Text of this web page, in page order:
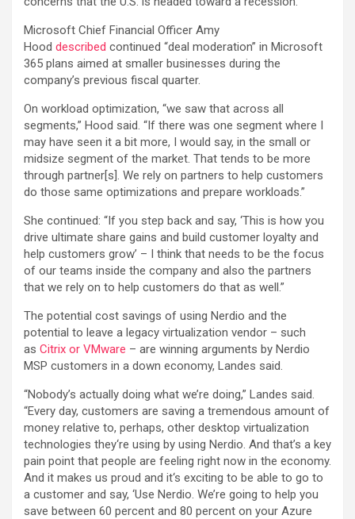
Microsoft Chief Financial Officer Amy
Hood described continued “deal moderation” in Microsoft
365 plans aimed at smaller businesses during the
company’s previous fiscal quarter.
On workload optimization, “we saw that across all
segments,” Hood said. “If there was one segment where I
may have seen it a bit more, I would say, in the small or
midsize segment of the market. That tends to be more
through partner[s]. We rely on partners to help customers
do those same optimizations and prepare workloads.”
She continued: “If you step back and say, ‘This is how you
drive ultimate share gains and build customer loyalty and
help customers grow’ – I think that needs to be the focus
of our teams inside the company and also the partners
that we rely on to help customers do that as well.”
The potential cost savings of using Nerdio and the
potential to leave a legacy virtualization vendor – such
as Citrix or VMware – are winning arguments by Nerdio
MSP customers in a down economy, Landes said.
“Nobody’s actually doing what we’re doing,” Landes said.
“Every day, customers are saving a tremendous amount of
money relative to, perhaps, other desktop virtualization
technologies they‘re using by using Nerdio. And that’s a key
pain point that people are feeling right now in the economy.
And it makes us proud and it‘s exciting to be able to go to
a customer and say, ‘Use Nerdio. We’re going to help you
save between 60 percent and 80 percent on your Azure